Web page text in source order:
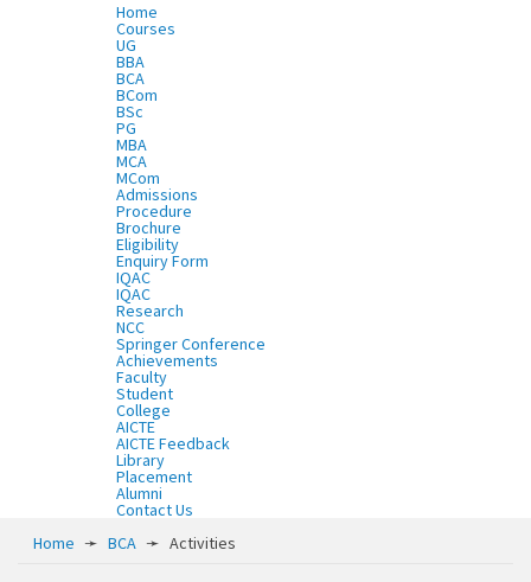
Home
Courses
UG
BBA
BCA
BCom
BSc
PG
MBA
MCA
MCom
Admissions
Procedure
Brochure
Eligibility
Enquiry Form
IQAC
IQAC
Research
NCC
Springer Conference
Achievements
Faculty
Student
College
AICTE
AICTE Feedback
Library
Placement
Alumni
Contact Us
Home ➛ BCA ➛ Activities